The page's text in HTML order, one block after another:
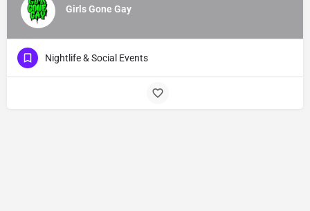
Girls Gone Gay
Nightlife & Social Events